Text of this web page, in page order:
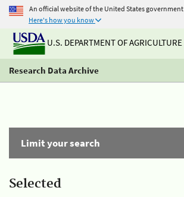
An official website of the United States government
Here's how you know
U.S. DEPARTMENT OF AGRICULTURE
Research Data Archive
Limit your search
Selected